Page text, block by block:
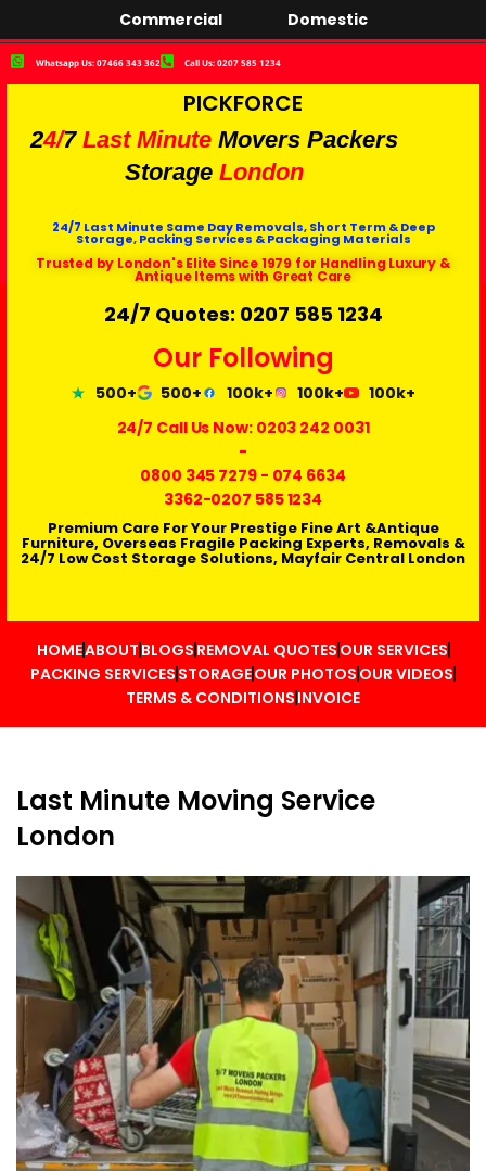
Commercial Domestic
Whatsapp Us: 07466 343 362 Call Us: 0207 585 1234
PICKFORCE
24/7 Last Minute Movers Packers
Storage London
24/7 Last Minute Same Day Removals, Short Term & Deep
Storage, Packing Services & Packaging Materials
Trusted by London's Elite Since 1979 for Handling Luxury &
Antique Items with Great Care
24/7 Quotes: 0207 585 1234
Our Following
500+ 500+ 100k+ 100k+
100k+
24/7 Call Us Now: 0203 242 0031
-
0800 345 7279- 074 6634
3362-0207 585 1234
Premium Care For Your Prestige Fine Art &Antique
Furniture, Overseas Fragile Packing Experts, Removals &
24/7 Low Cost Storage Solutions, Mayfair Central London
HOMEABOUT BLOGS REMOVAL QUOTES OUR SERVICES
PACKING SERVICES STORAGEOUR PHOTOS OUR VIDEOS
TERMS & CONDITIONS INVOICE
Last Minute Moving Service
London